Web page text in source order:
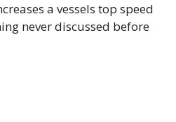
a vessels top speed
never discussed before